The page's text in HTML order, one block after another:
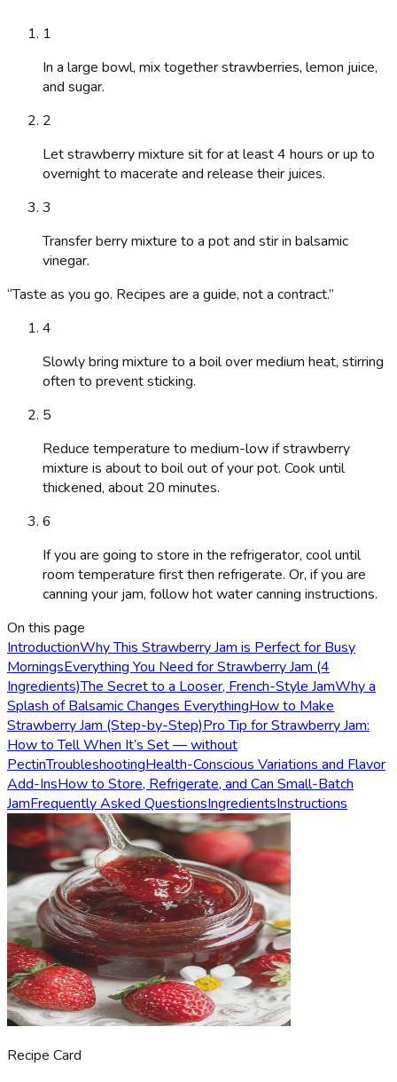
1
In a large bowl, mix together strawberries, lemon juice,
and sugar.
2
Let strawberry mixture sit for at least 4 hours or up to
overnight to macerate and release their juices.
3
Transfer berry mixture to a pot and stir in balsamic
vinegar.
“Taste as you go. Recipes are a guide, not a contract.”
4
Slowly bring mixture to a boil over medium heat, stirring
often to prevent sticking.
5
Reduce temperature to medium-low if strawberry
mixture is about to boil out of your pot. Cook until
thickened, about 20 minutes.
6
If you are going to store in the refrigerator, cool until
room temperature first then refrigerate. Or, if you are
canning your jam, follow hot water canning instructions.
On this page
IntroductionWhy This Strawberry Jam is Perfect for Busy
MorningsEverything You Need for Strawberry Jam (4
Ingredients)The Secret to a Looser, French-Style JamWhy a
Splash of Balsamic Changes EverythingHow to Make
Strawberry Jam (Step-by-Step)Pro Tip for Strawberry Jam:
How to Tell When It’s Set — without
PectinTroubleshootingHealth-Conscious Variations and Flavor
Add-InsHow to Store, Refrigerate, and Can Small-Batch
JamFrequently Asked QuestionsIngredientsInstructions
Recipe Card